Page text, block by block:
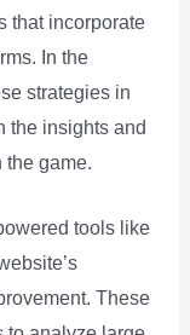
that incorporate
In the
strategies in
the insights and
the game.
tools like
These